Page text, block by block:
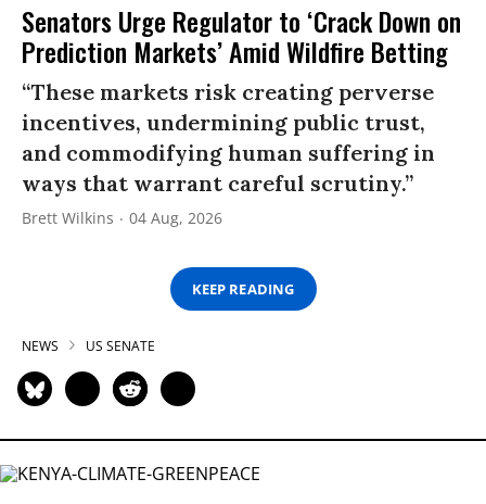
Senators Urge Regulator to ‘Crack Down on
Prediction Markets’ Amid Wildfire Betting
“These markets risk creating perverse
incentives, undermining public trust,
and commodifying human suffering in
ways that warrant careful scrutiny.”
Brett Wilkins 04 Aug, 2026
KEEP READING
NEWS US SENATE